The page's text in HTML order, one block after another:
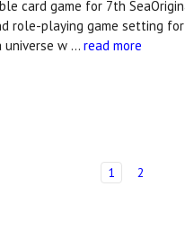
card game for 7th
role-playing game setting
universe w …read more
1 2